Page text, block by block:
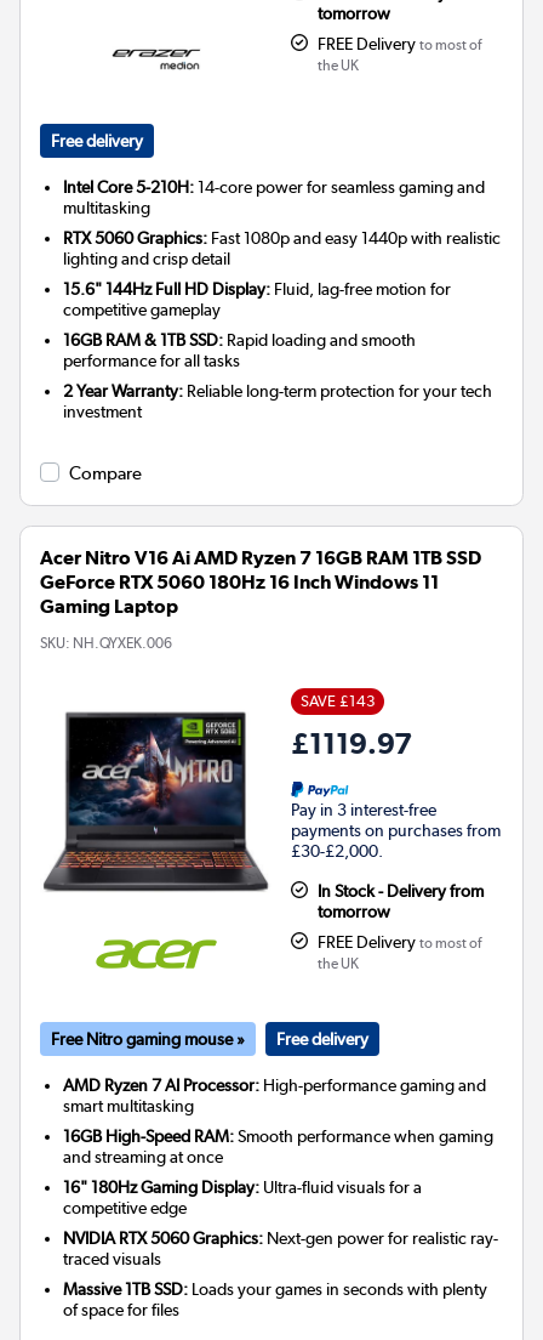
tomorrow
FREE Delivery to most of
the UK
Free delivery
Intel Core 5-210H:14-core power for seamless gaming and
multitasking
RTX 5060 Graphics: Fast 1080p and easy 1440p with realistic
lighting and crisp detail
15.6" 144Hz Full HD Display: Fluid, lag-free motion for
competitive gameplay
16GB RAM & 1TB SSD: Rapid loading and smooth
performance for all tasks
2 Year Warranty: Reliable long-term protection for your tech
investment
Compare
Acer Nitro V16 Ai AMD Ryzen 7 16GB RAM 1TB SSD
GeForce RTX 5060 180Hz 16 Inch Windows 11
Gaming Laptop
SKU: NH.QYXEK.006
SAVE £143
£1119.97
Pay in 3 interest-free
payments on purchases from
£30-£2,000.
In Stock - Delivery from
tomorrow
FREE Delivery to most of
the UK
Free Nitro gaming mouse » Free delivery
AMD Ryzen 7 AI Processor: High-performance gaming and
smart multitasking
16GB High-Speed RAM:Smooth performance when gaming
and streaming at once
16" 180Hz Gaming Display: Ultra-fluid visuals for a
competitive edge
NVIDIA RTX 5060 Graphics: Next-gen power for realistic ray-
traced visuals
Massive 1TB SSD: Loads your games in seconds with plenty
of space for files